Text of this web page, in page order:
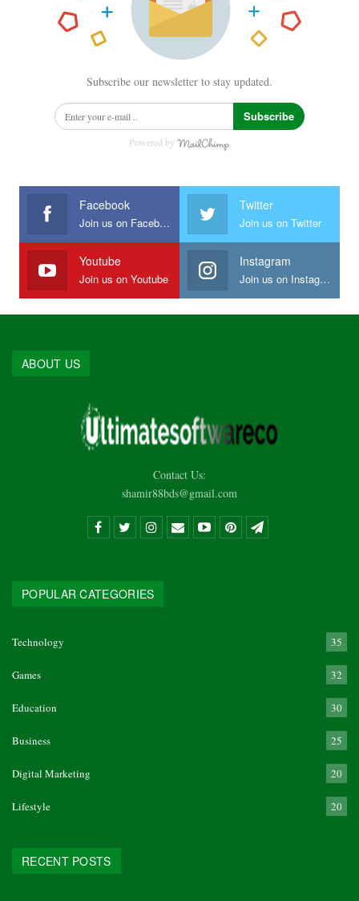
Subscribe our newsletter to stay updated.
Subscribe
Powered by
Facebook
Join us on Facebook
Twitter
Join us on Twitter
Youtube
Join us on Youtube
Instagram
Join us on Instagram
ABOUT US
Contact Us:
shamir88bds@gmail.com
POPULAR CATEGORIES
Technology 35
Games 32
Education 30
Business 25
Digital Marketing 20
Lifestyle 20
RECENT POSTS